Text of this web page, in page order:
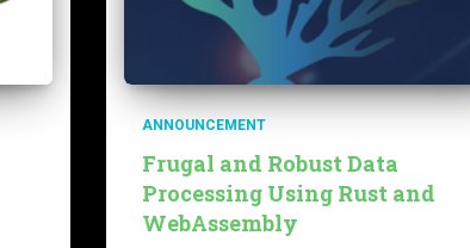
ANNOUNCEMENT
Frugal and Robust Data
Processing Using Rust and
WebAssembly